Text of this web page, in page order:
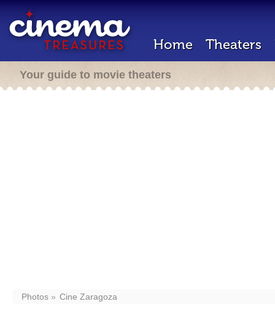
Home Theaters
Your guide to movie theaters
Photos Cine Zaragoza